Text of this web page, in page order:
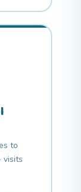
to
visits